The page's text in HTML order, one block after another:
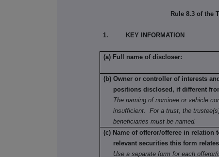
Rule 8.3 of the
1. KEY INFORMATION
(a) Full name of discloser:
(b) Owner or controller of interests
positions disclosed, if different
The naming of nominee or vehicle
insufficient. For a trust, the
beneficiaries must be named.
(c) Name of offeror/offeree in relation
relevant securities this form
Use a separate form for each offeror/